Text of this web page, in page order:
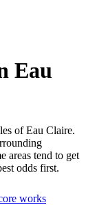
Eau
ofEau Claire.
areas tend to get
odds first.
works